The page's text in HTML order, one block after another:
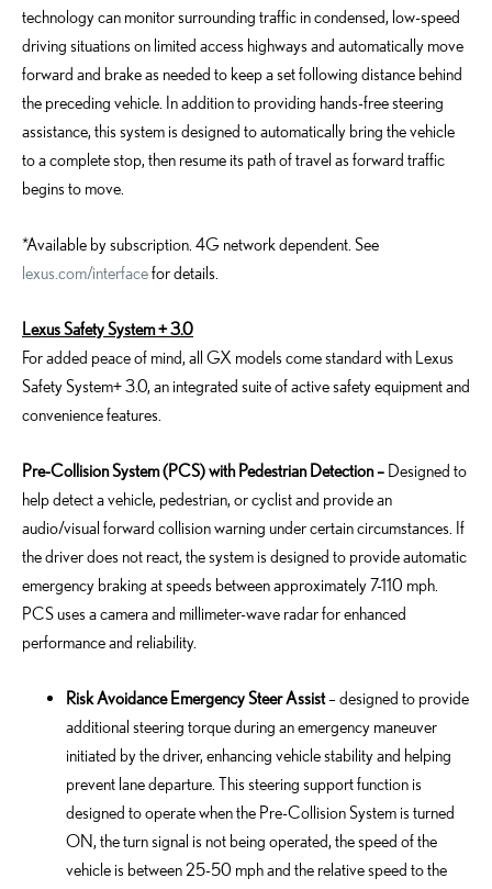
technology can monitor surrounding traffic in condensed, low-speed
driving situations on limited access highways and automatically move
forward and brake as needed to keep a set following distance behind
the preceding vehicle. In addition to providing hands-free steering
assistance, this system is designed to automatically bring the vehicle
to a complete stop, then resume its path of travel as forward traffic
begins to move.
*Available by subscription. 4G network dependent. See
lexus.com/interfacefor details.
Lexus Safety System + 3.0
For added peace of mind, all GX models come standard with Lexus
Safety System+ 3.0, an integrated suite of active safety equipment and
convenience features.
Pre-Collision System (PCS) with Pedestrian Detection– Designed to
help detect a vehicle, pedestrian, or cyclist and provide an
audio/visual forward collision warning under certain circumstances. If
the driver does not react, the system is designed to provide automatic
emergency braking at speeds between approximately 7-110 mph.
PCS uses a camera and millimeter-wave radar for enhanced
performance and reliability.
Risk Avoidance Emergency Steer Assist– designed to provide
additional steering torque during an emergency maneuver
initiated by the driver, enhancing vehicle stability and helping
prevent lane departure. This steering support function is
designed tooperatewhen the Pre-Collision System is turned
ON, the turn signal is not being operated, the speed of the
vehicle is between 25-50 mph and the relative speed to the